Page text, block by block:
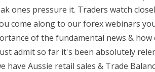
ones pressure it. Traders watch
come along to our forex webinars
of the fundamental news & how
admit so far it's been absolutely
have Aussie retail sales & Trade